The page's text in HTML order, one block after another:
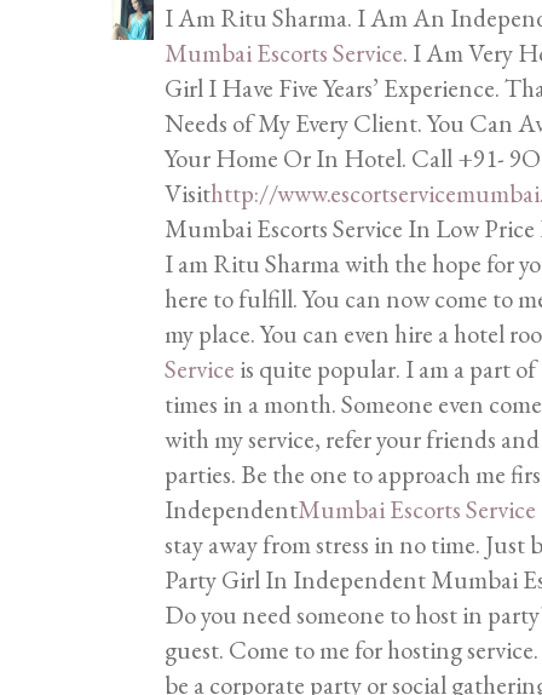
I Am Ritu Sharma. I Am An
Mumbai Escorts Service. I Am Very
Girl I Have Five Years’ Experience.
Needs of My Every Client. You Can
Your Home Or In Hotel. Call +91-
Visithttp://
Mumbai Escorts Service In Low
I am Ritu Sharma with the hope for
here to fulfill. You can now come to
my place. You can even hire a hotel
Service is quite popular. I am a part
times in a month. Someone even
with my service, refer your friends
parties. Be the one to approach me
IndependentMumbai Escorts Service
stay away from stress in no time. Just
Party Girl In Independent Mumbai
Do you need someone to host in
guest. Come to me for hosting
be a corporate party or social